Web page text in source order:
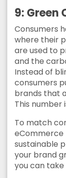
9: Green
Consumers
where their
are used to
and the
Instead of
consumers
brands that
This number
To match
eCommerce
sustainable
your brand
you can